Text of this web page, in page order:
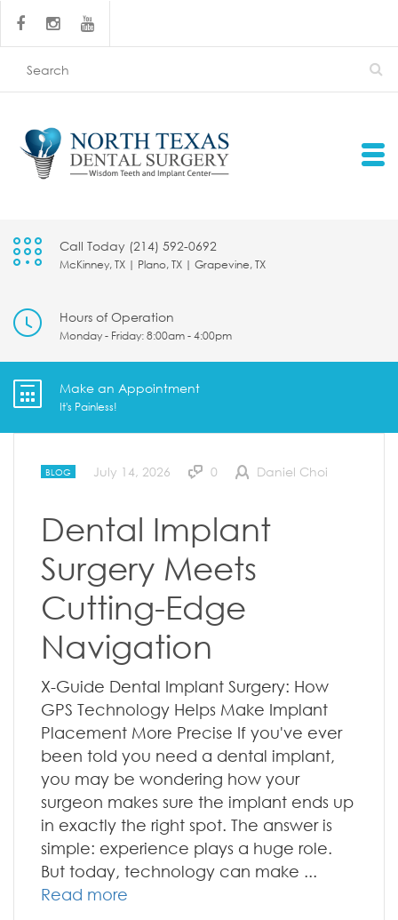
Call Today (214) 592-0692
McKinney, TX | Plano, TX | Grapevine, TX
Hours of Operation
Monday - Friday: 8:00am - 4:00pm
Make an Appointment
It's Painless!
BLOG July 14, 2026 0 Daniel Choi
Dental Implant
Surgery Meets
Cutting-Edge
Navigation
X-Guide Dental Implant Surgery: How
GPS Technology Helps Make Implant
Placement More Precise If you've ever
been told you need a dental implant,
you may be wondering how your
surgeon makes sure the implant ends up
in exactly the right spot. The answer is
simple: experience plays a huge role.
But today, technology can make ...
Read more